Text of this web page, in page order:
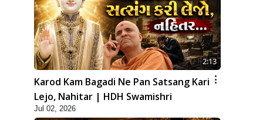
2:13
Karod Kam Bagadi Ne Pan Satsang Kari
Lejo, Nahitar | HDH Swamishri
Jul 02, 2026